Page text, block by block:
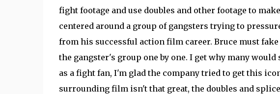
fight footage and use doubles and other footage to
centered around a group of gangsters trying to
from his successful action film career. Bruce must
the gangster's group one by one. I get why many
as a fight fan, I'm glad the company tried to get this
surrounding film isn't that great, the doubles and